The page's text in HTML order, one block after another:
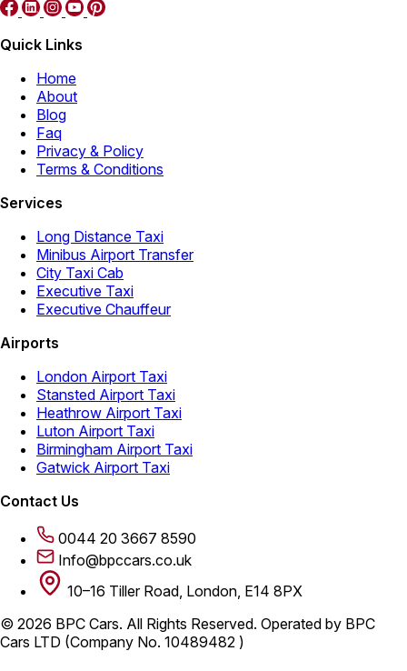
Quick Links
Home
About
Blog
Faq
Privacy & Policy
Terms & Conditions
Services
Long Distance Taxi
Minibus Airport Transfer
City Taxi Cab
Executive Taxi
Executive Chauffeur
Airports
London Airport Taxi
Stansted Airport Taxi
Heathrow Airport Taxi
Luton Airport Taxi
Birmingham Airport Taxi
Gatwick Airport Taxi
Contact Us
0044 20 3667 8590
Info@bpccars.co.uk
10–16 Tiller Road, London, E14 8PX
© 2026 BPC Cars. All Rights Reserved. Operated by BPC
Cars LTD (Company No. 10489482 )